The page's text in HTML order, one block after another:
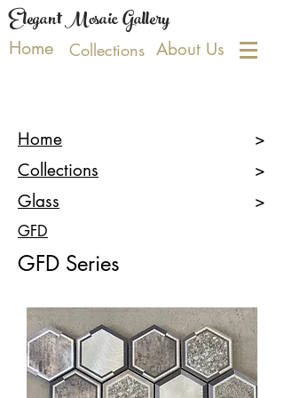
Elegant Mosaic Gallery
Home Collections About Us
Home
Collections
Glass
>
>
>
GFD
GFD Series